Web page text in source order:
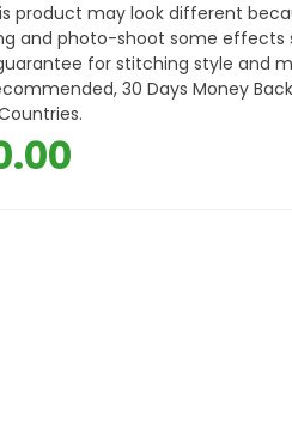
product may look different
and photo-shoot some effects
for stitching style and
30 Days Money